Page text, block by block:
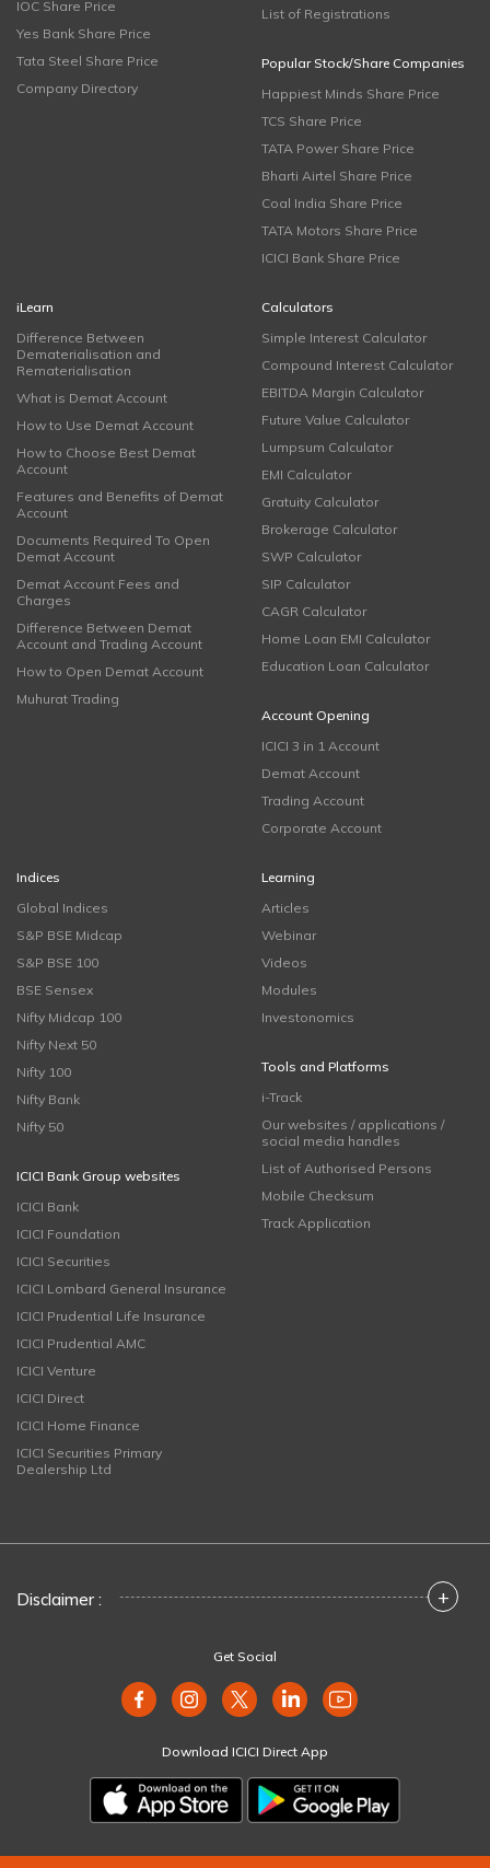
IOC Share Price
Yes Bank Share Price
Tata Steel Share Price
Company Directory
List of Registrations
Popular Stock/Share Companies
Happiest Minds Share Price
TCS Share Price
TATA Power Share Price
Bharti Airtel Share Price
Coal India Share Price
TATA Motors Share Price
ICICI Bank Share Price
iLearn
Difference Between
Dematerialisation and
Rematerialisation
What is Demat Account
How to Use Demat Account
How to Choose Best Demat
Account
Features and Benefits of Demat
Account
Documents Required To Open
Demat Account
Demat Account Fees and
Charges
Difference Between Demat
Account and Trading Account
How to Open Demat Account
Muhurat Trading
Calculators
Simple Interest Calculator
Compound Interest Calculator
EBITDA Margin Calculator
Future Value Calculator
Lumpsum Calculator
EMI Calculator
Gratuity Calculator
Brokerage Calculator
SWP Calculator
SIP Calculator
CAGR Calculator
Home Loan EMI Calculator
Education Loan Calculator
Account Opening
ICICI 3 in 1 Account
Demat Account
Trading Account
Corporate Account
Indices
Global Indices
S&P BSE Midcap
S&P BSE 100
BSE Sensex
Nifty Midcap 100
Nifty Next 50
Nifty 100
Nifty Bank
Nifty 50
ICICI Bank Group websites
ICICI Bank
ICICI Foundation
ICICI Securities
ICICI Lombard General Insurance
ICICI Prudential Life Insurance
ICICI Prudential AMC
ICICI Venture
ICICI Direct
ICICI Home Finance
ICICI Securities Primary
Dealership Ltd
Learning
Articles
Webinar
Videos
Modules
Investonomics
Tools and Platforms
i-Track
Our websites / applications /
social media handles
List of Authorised Persons
Mobile Checksum
Track Application
Disclaimer : +
Get Social
Download ICICI Direct App